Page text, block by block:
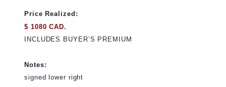
Price Realized:
$ 1080 CAD.
INCLUDES BUYER’S PREMIUM
Notes:
signed lower right